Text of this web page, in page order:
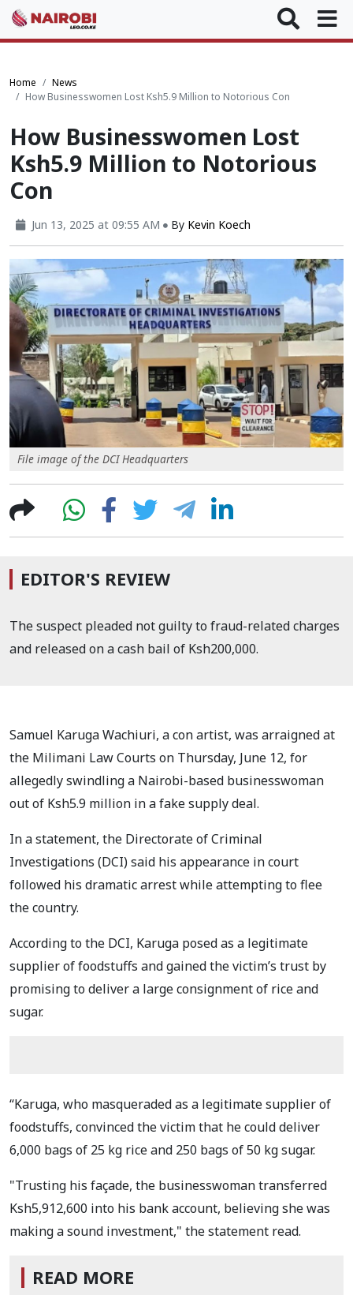
Home
News
How Businesswomen Lost Ksh5.9 Million to Notorious Con
How Businesswomen Lost
Ksh5.9 Million to Notorious
Con
Jun 13, 2025 at 09:55 AM By Kevin Koech
File image of the DCI Headquarters
EDITOR'S REVIEW
The suspect pleaded not guilty to fraud-related charges
and released on a cash bail of Ksh200,000.
Samuel Karuga Wachiuri, a con artist, was arraigned at
the Milimani Law Courts on Thursday, June 12, for
allegedly swindling a Nairobi-based businesswoman
out of Ksh5.9 million in a fake supply deal.
In a statement, the Directorate of Criminal
Investigations (DCI) said his appearance in court
followed his dramatic arrest while attempting to flee
the country.
According to the DCI, Karuga posed as a legitimate
supplier of foodstuffs and gained the victim’s trust by
promising to deliver a large consignment of rice and
sugar.
“Karuga, who masqueraded as a legitimate supplier of
foodstuffs, convinced the victim that he could deliver
6,000 bags of 25 kg rice and 250 bags of 50 kg sugar.
"Trusting his façade, the businesswoman transferred
Ksh5,912,600 into his bank account, believing she was
making a sound investment," the statement read.
READ MORE